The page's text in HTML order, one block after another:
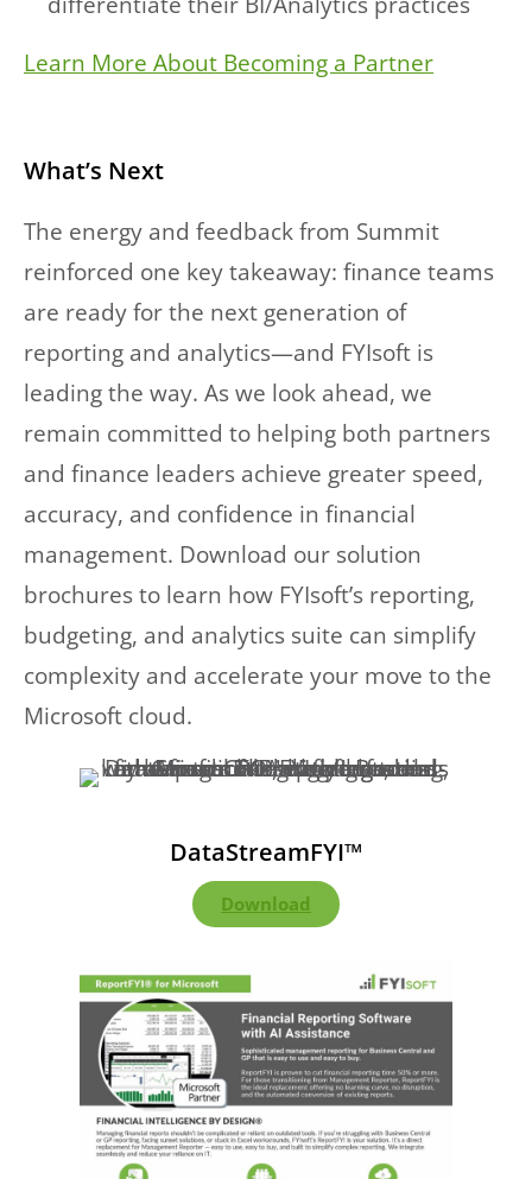
Learn More About Becoming a Partner
What’s Next
The energy and feedback from Summit
reinforced one key takeaway: finance teams
are ready for the next generation of
reporting and analytics—and FYIsoft is
leading the way. As we look ahead, we
remain committed to helping both partners
and finance leaders achieve greater speed,
accuracy, and confidence in financial
management. Download our solution
brochures to learn how FYIsoft’s reporting,
budgeting, and analytics suite can simplify
complexity and accelerate your move to the
Microsoft cloud.
DataStreamFYI™
Download